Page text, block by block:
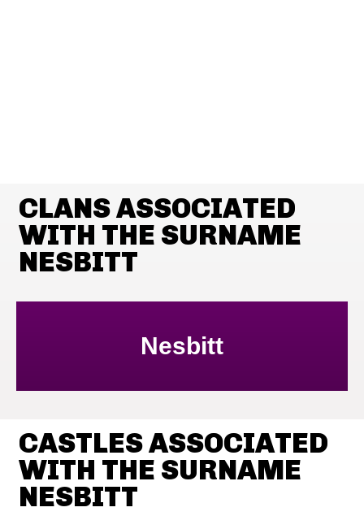
CLANS ASSOCIATED
WITH THE SURNAME
NESBITT
Nesbitt
CASTLES ASSOCIATED
WITH THE SURNAME
NESBITT